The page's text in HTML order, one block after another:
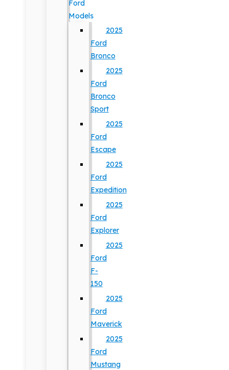
Ford
Models
2025
Ford
Bronco
2025
Ford
Bronco
Sport
2025
Ford
Escape
2025
Ford
Expedition
2025
Ford
Explorer
2025
Ford
F-
150
2025
Ford
Maverick
2025
Ford
Mustang